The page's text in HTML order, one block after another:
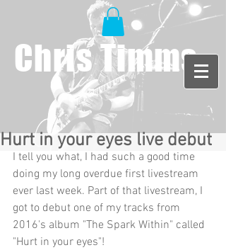
Chris Timms
Hurt in your eyes live debut
I tell you what, I had such a good time
doing my long overdue first livestream
ever last week. Part of that livestream, I
got to debut one of my tracks from
2016's album "The Spark Within" called
"Hurt in your eyes"!